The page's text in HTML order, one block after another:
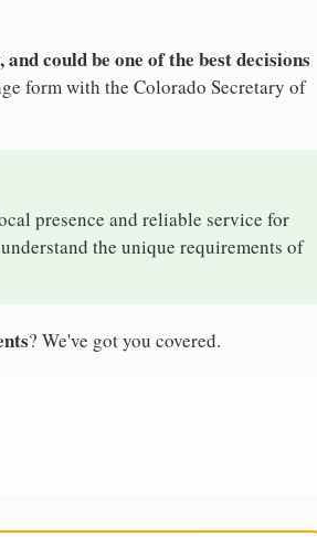
could be one of the best decisions
form with the Colorado Secretary of
presence and reliable service for
the unique requirements of
? We've got you covered.